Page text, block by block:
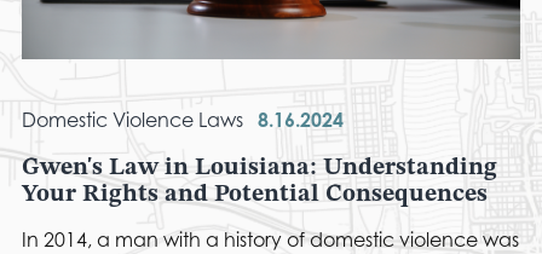
Domestic Violence Laws8.16.2024
Gwen's Law in Louisiana: Understanding
Your Rights and Potential Consequences
In 2014, a man with a history of domestic violence was